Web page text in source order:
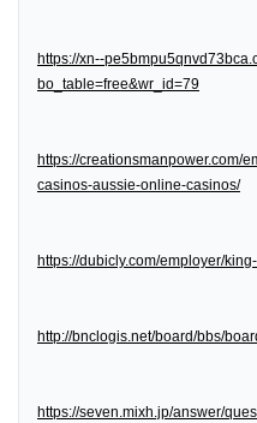
https://xn--
bo_table=free&wr_id=79
https://creationsmanpower.com/
casinos-aussie-online-casinos/
https://dubicly.com/employer/
http://bnclogis.net/board/bbs/
https://seven.mixh.jp/answer/